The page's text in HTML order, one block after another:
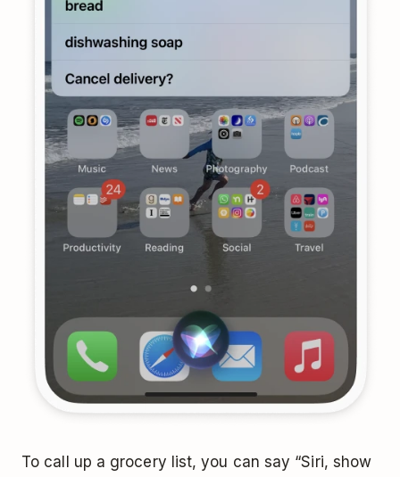
To call up a grocery list, you can say “Siri, show